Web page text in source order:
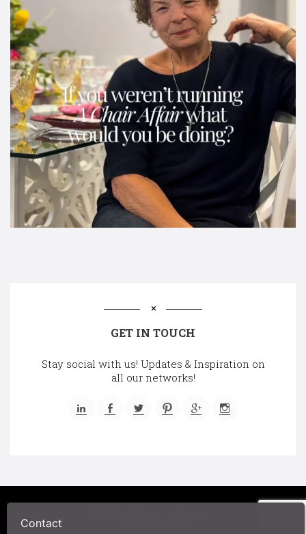
GET IN TOUCH
Stay social with us! Updates & Inspiration on
all our networks!
Contact